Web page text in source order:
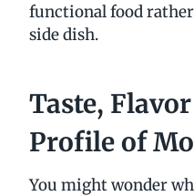
functional food
side dish.
Taste,
Profile of
You might wonder